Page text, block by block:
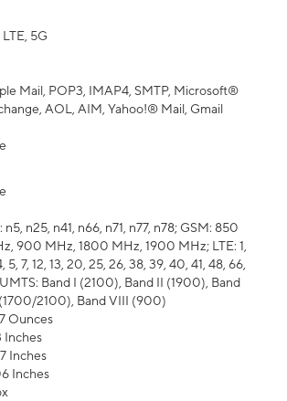
5G
Mail, POP3, IMAP4, SMTP, Microsoft®
AOL, AIM, Yahoo!® Mail, Gmail
n5, n25, n41, n66, n71, n77, n78; GSM: 850
900 MHz, 1800 MHz, 1900 MHz; LTE: 1,
5, 7, 12, 13, 20, 25, 26, 38, 39, 40, 41, 48, 66,
UMTS: Band I (2100), Band II (1900), Band
2100), Band VIII (900)
Ounces
Inches
Inches
Inches